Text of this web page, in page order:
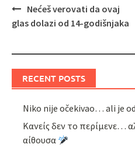
Post
navigation
Nećeš verovati da ovaj
glas dolazi od 14-godišnjaka
RECENT POSTS
Niko nije očekivao… ali je
Κανείς δεν το περίμενε…
αίθουσα